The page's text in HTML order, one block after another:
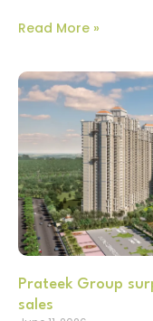
Read More »
Prateek Group
sales